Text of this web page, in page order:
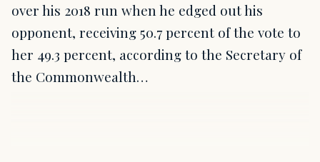
over his 2018 run when he edged out his
opponent, receiving 50.7 percent of the vote to
her 49.3 percent, according to the Secretary of
the Commonwealth…